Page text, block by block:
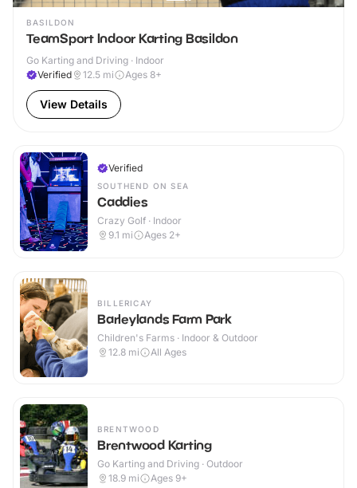
BASILDON
TeamSport Indoor Karting Basildon
Go Karting and Driving · Indoor
Verified
12.5 mi Ages 8+
View Details
Verified
SOUTHEND ON SEA
Caddies
Crazy Golf · Indoor
9.1 mi Ages 2+
BILLERICAY
Barleylands Farm Park
Children's Farms · Indoor & Outdoor
12.8 mi All Ages
BRENTWOOD
Brentwood Karting
Go Karting and Driving · Outdoor
18.9 mi Ages 9+